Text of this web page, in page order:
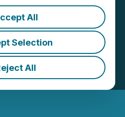
All
Selection
All
Provides
Work at
EDT | Source:Bold Ventures